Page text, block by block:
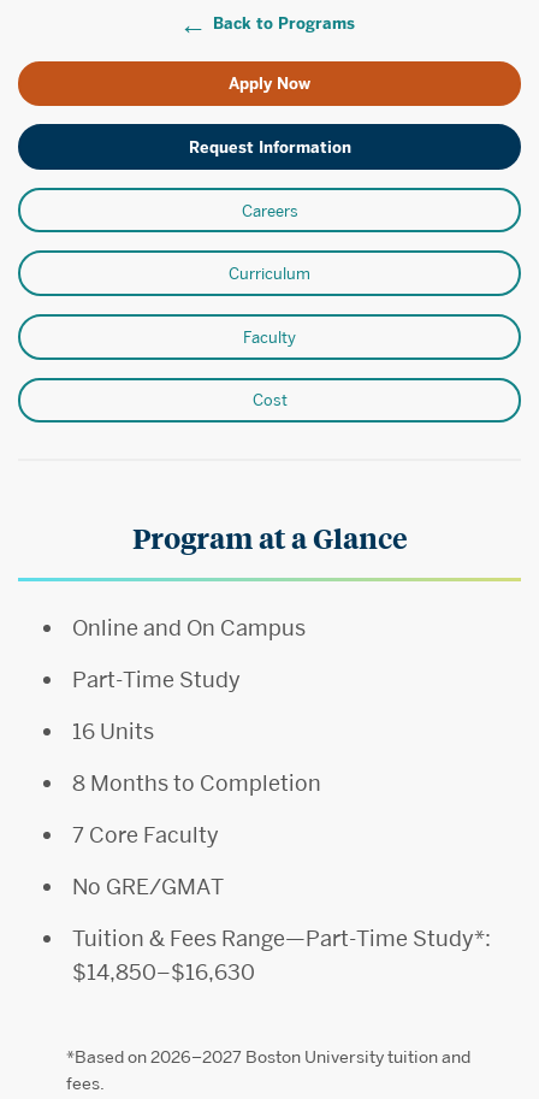
Back to Programs
Careers
Curriculum
Faculty
Cost
Apply Now
Request Information
Program at a Glance
Online and On Campus
Part-Time Study
16 Units
8 Months to Completion
7 Core Faculty
No GRE/GMAT
Tuition & Fees Range—Part-Time Study*:
$14,850–$16,630
*Based on 2026–2027 Boston University tuition and
fees.